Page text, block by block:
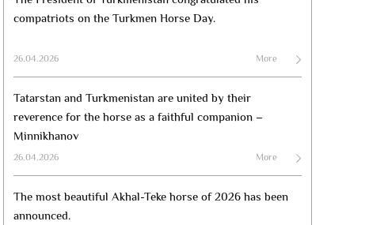
compatriots on the Turkmen Horse Day.
26.04.2026 More
Tatarstan and Turkmenistan are united by their
reverence for the horse as a faithful companion –
Minnikhanov
26.04.2026 More
The most beautiful Akhal-Teke horse of 2026 has been
announced.